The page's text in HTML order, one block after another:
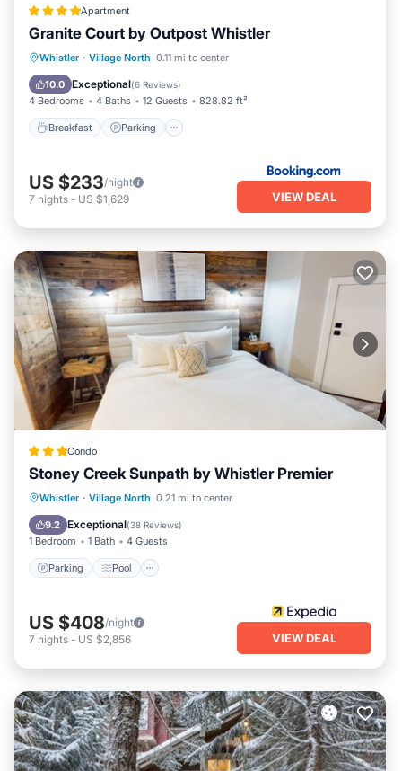
Apartment
Granite Court by Outpost Whistler
Whistler · Village North 0.11 mi to center
10.0 Exceptional(6 Reviews)
4 Bedrooms 4 Baths 12 Guests 828.82 ft²
Breakfast Parking
Breakfast Parking
Internet
US $233/night
7 nights - US $1,629 VIEW DEAL
Condo
Stoney Creek Sunpath by Whistler Premier
Whistler · Village North 0.21 mi to center
9.2 Exceptional(38 Reviews)
1 Bedroom 1 Bath 4 Guests
Parking Pool
Parking Pool
US $408/night
7 nights - US $2,856 VIEW DEAL